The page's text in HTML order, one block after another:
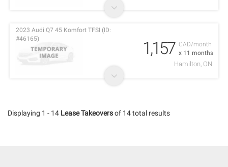
CAD/month
x 11 months
2023 Audi Q7 45 Komfort TFSI (ID:
#46165)
1,157
Hamilton, ON
Displaying 1 - 14 Lease Takeoversof 14 total results